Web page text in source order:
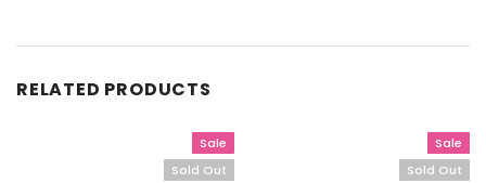
RELATED PRODUCTS
Sale
Sold Out
Sale
Sold Out